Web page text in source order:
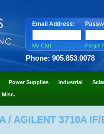
Email Address:
My Cart Forgot
Phone: 905.853.0078
Power Supplies Industrial
Misc.
/ AGILENT 3710A